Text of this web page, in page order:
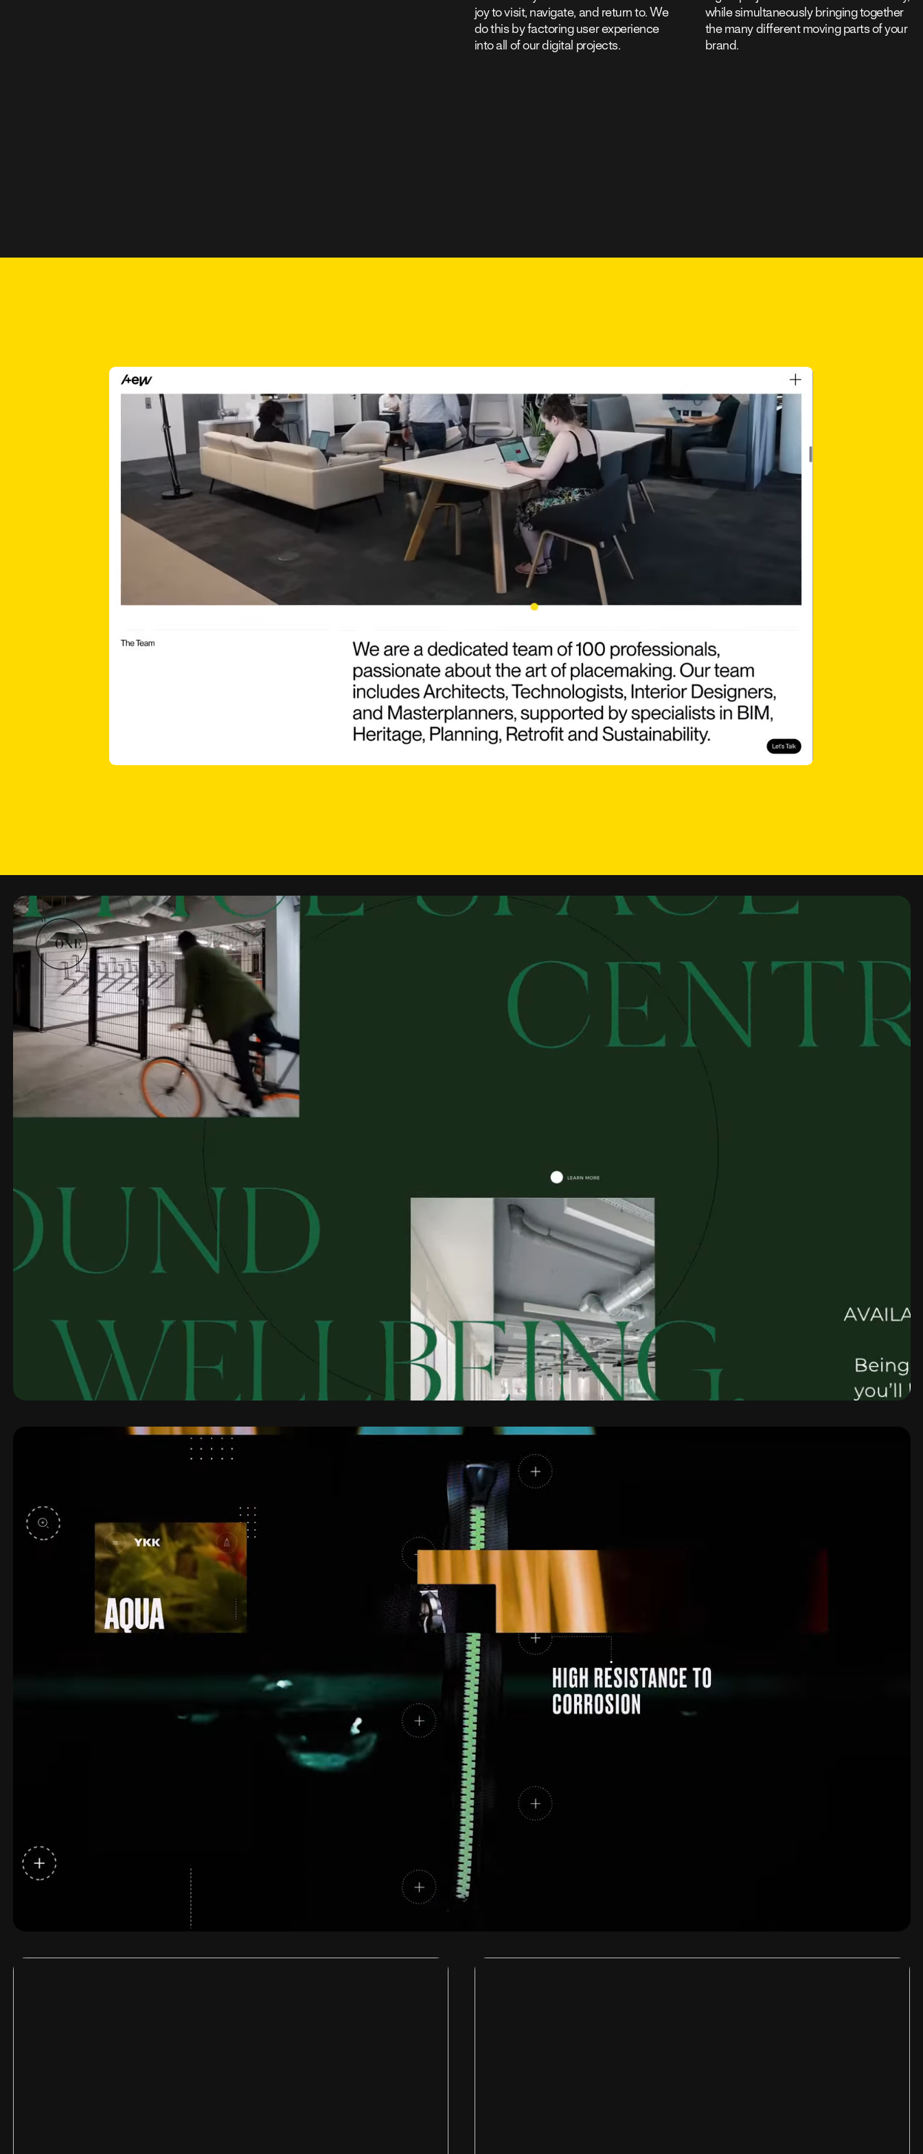
joy to visit, navigate, and return to. We
do this by factoring user experience
into all of our digital projects.
while simultaneously bringing together
the many different moving parts of your
brand.